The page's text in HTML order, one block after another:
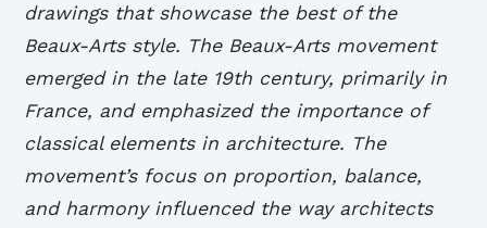
drawings that showcase the best of the
Beaux-Arts style. The Beaux-Arts movement
emerged in the late 19th century, primarily in
France, and emphasized the importance of
classical elements in architecture. The
movement’s focus on proportion, balance,
and harmony influenced the way architects